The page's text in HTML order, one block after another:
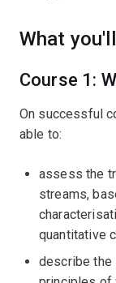
What
Course 1:
On successful
able to:
assess the
streams,
quantitative
describe the